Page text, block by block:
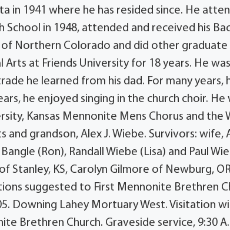
in 1941 where he has resided since. He
in 1948, attended and received his
Northern Colorado and did other graduate
Arts at Friends University for 18 years. He
he learned from his dad. For many
he enjoyed singing in the church choir.
Kansas Mennonite Mens Chorus and the
and grandson, Alex J. Wiebe. Survivors:
(Ron), Randall Wiebe (Lisa) and Paul
Stanley, KS, Carolyn Gilmore of Newburg,
suggested to First Mennonite Brethren
Downing Lahey Mortuary West. Visitation
Brethren Church. Graveside service, 9:30